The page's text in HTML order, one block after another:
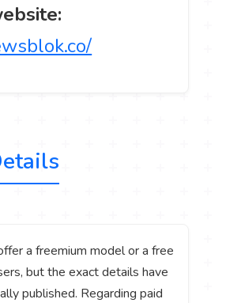
a freemium model or a free
but the exact details have
published. Regarding paid